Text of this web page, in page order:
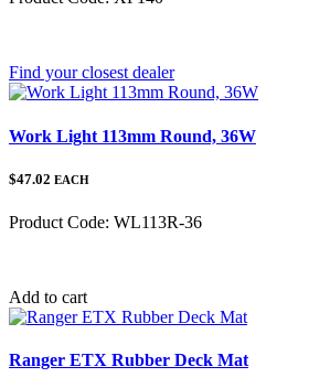
Find your closest dealer
Work Light 113mm Round, 36W
$47.02 EACH
Product Code: WL113R-36
Add to cart
Ranger ETX Rubber Deck Mat